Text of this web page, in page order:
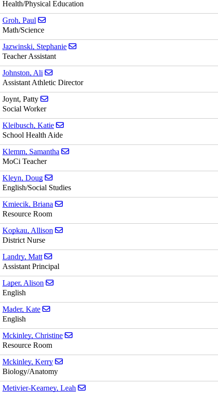
Health/Physical Education
Groh, Paul
Math/Science
Jazwinski, Stephanie
Teacher Assistant
Johnston, Ali
Assistant Athletic Director
Joynt, Patty
Social Worker
Kleibusch, Katie
School Health Aide
Klemm, Samantha
MoCi Teacher
Kleyn, Doug
English/Social Studies
Kmiecik, Briana
Resource Room
Kopkau, Allison
District Nurse
Landry, Matt
Assistant Principal
Laper, Alison
English
Mader, Kate
English
Mckinley, Christine
Resource Room
Mckinley, Kerry
Biology/Anatomy
Metivier-Kearney, Leah